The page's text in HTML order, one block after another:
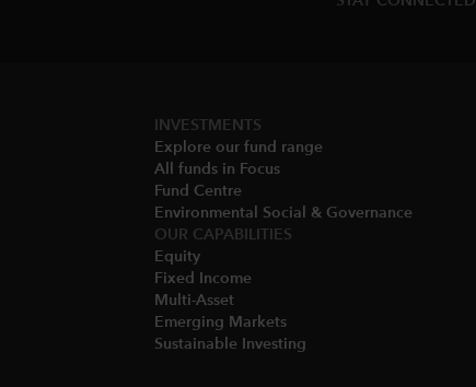
INVESTMENTS
Explore our fund range
All funds in Focus
Fund Centre
Environmental Social & Governance​
OUR CAPABILITIES
Equity
Fixed Income
Multi-Asset​
Emerging Markets
Sustainable Investing